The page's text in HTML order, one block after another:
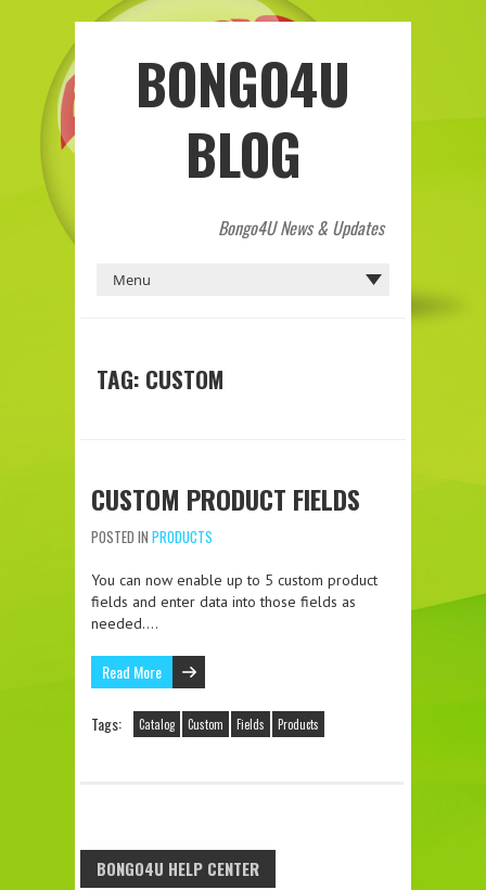
BONGO4U
BLOG
Bongo4U News & Updates
TAG: CUSTOM
CUSTOM PRODUCT FIELDS
POSTED IN PRODUCTS
You can now enable up to 5 custom product
fields and enter data into those fields as
needed….
Read More
Tags: Catalog Custom Fields Products
BONGO4U HELP CENTER